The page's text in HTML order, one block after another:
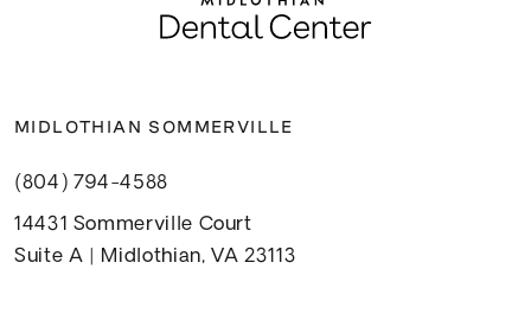
MIDLOTHIAN SOMMERVILLE
(804) 794-4588
14431 Sommerville Court
Suite A | Midlothian, VA 23113